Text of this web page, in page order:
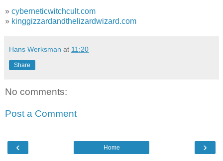
» cyberneticwitchcult.com
» kinggizzardandthelizardwizard.com
Hans Werksman at 11:20
Share
No comments:
Post a Comment
‹ ›
Home